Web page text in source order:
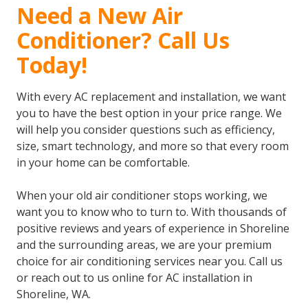
Need a New Air
Conditioner? Call Us
Today!
With every AC replacement and installation, we want
you to have the best option in your price range. We
will help you consider questions such as efficiency,
size, smart technology, and more so that every room
in your home can be comfortable.
When your old air conditioner stops working, we
want you to know who to turn to. With thousands of
positive reviews and years of experience in Shoreline
and the surrounding areas, we are your premium
choice for air conditioning services near you. Call us
or reach out to us online for AC installation in
Shoreline, WA.